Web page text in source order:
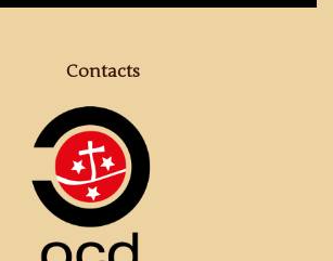
Contacts